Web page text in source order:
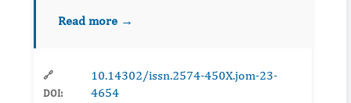
chronic disease that is linked to more than 40 ...
Read more →
🔗
DOI:
10.14302/issn.2574-450X.jom-23-
4654